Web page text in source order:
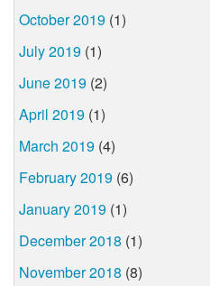
October 2019 (1)
July 2019 (1)
June 2019 (2)
April 2019 (1)
March 2019 (4)
February 2019 (6)
January 2019 (1)
December 2018 (1)
November 2018 (8)